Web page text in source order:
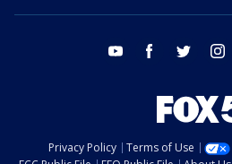
youtube facebook twitter
Privacy Policy Terms of Use